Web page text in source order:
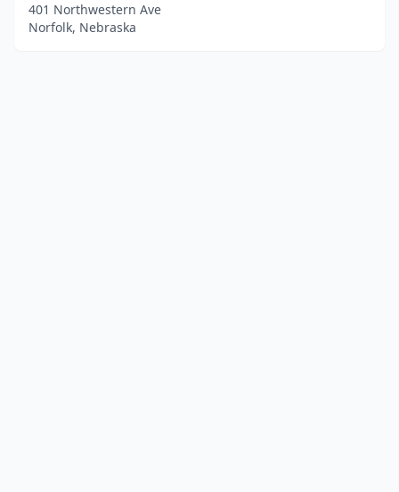
401 Northwestern Ave
Norfolk, Nebraska